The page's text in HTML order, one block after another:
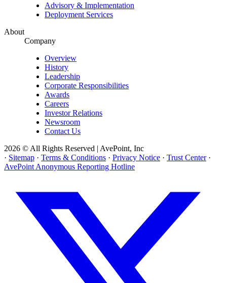
Advisory & Implementation
Deployment Services
About
Company
Overview
History
Leadership
Corporate Responsibilities
Awards
Careers
Investor Relations
Newsroom
Contact Us
2026 © All Rights Reserved | AvePoint, Inc
· Sitemap · Terms & Conditions · Privacy Notice · Trust Center ·
AvePoint Anonymous Reporting Hotline